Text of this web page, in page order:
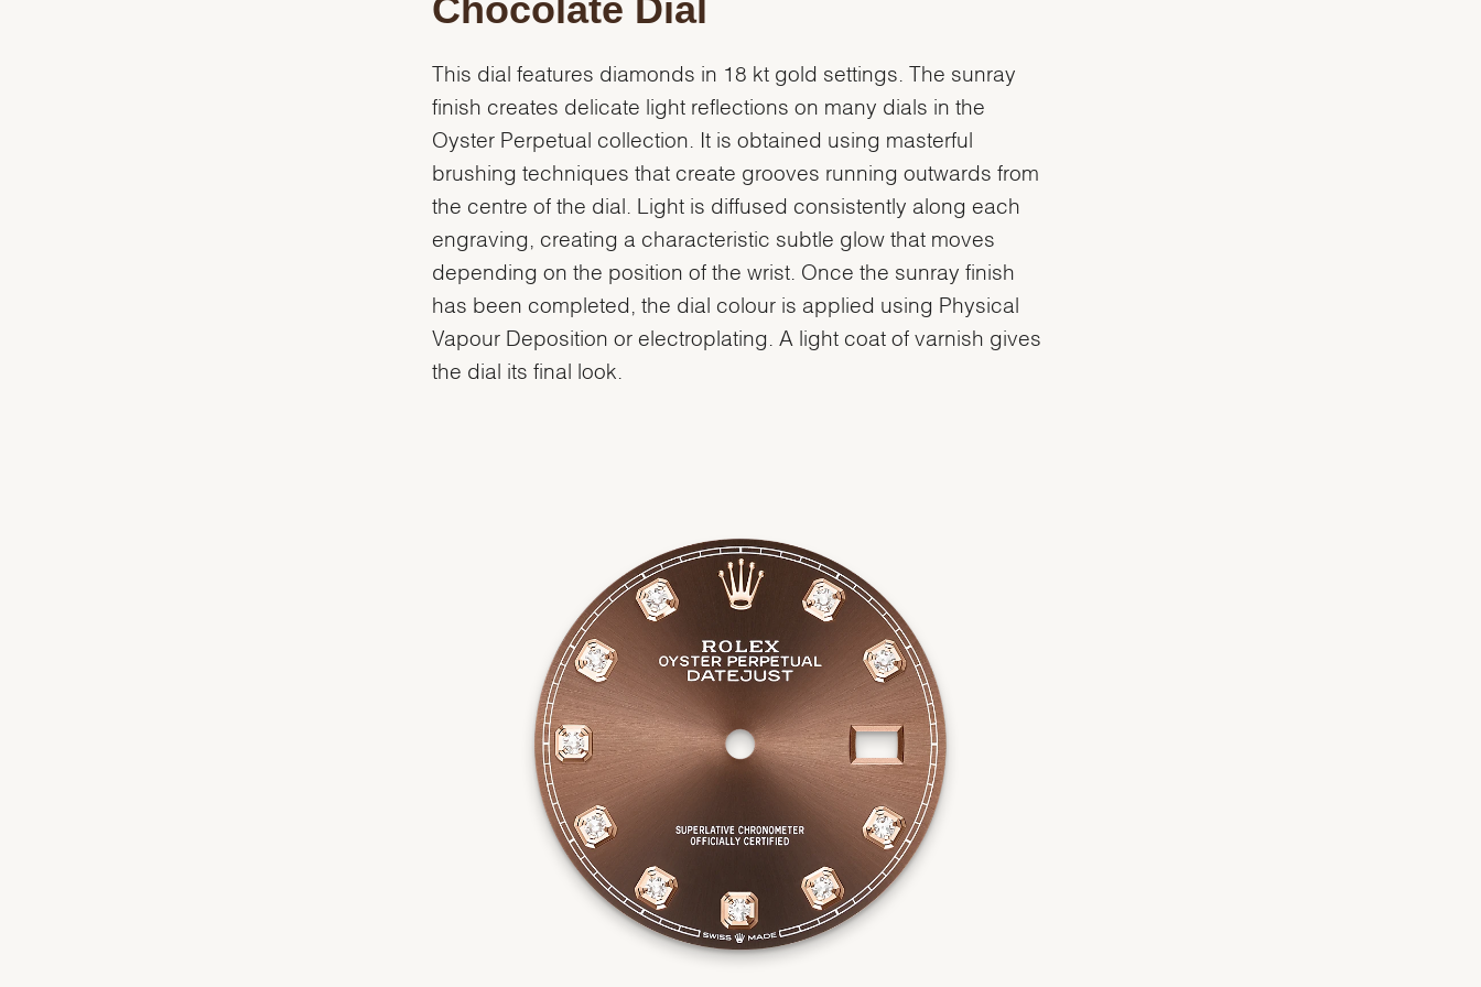
Chocolate Dial
This dial features diamonds in 18 kt gold settings. The sunray
finish creates delicate light reflections on many dials in the
Oyster Perpetual collection. It is obtained using masterful
brushing techniques that create grooves running outwards from
the centre of the dial. Light is diffused consistently along each
engraving, creating a characteristic subtle glow that moves
depending on the position of the wrist. Once the sunray finish
has been completed, the dial colour is applied using Physical
Vapour Deposition or electroplating. A light coat of varnish gives
the dial its final look.